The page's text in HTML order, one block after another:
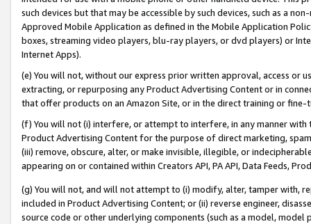
such devices but that may be accessible by such devices, such as a
Approved Mobile Application as defined in the Mobile Application
boxes, streaming video players, blu-ray players, or dvd players) or
Internet Apps).
(e) You will not, without our express prior written approval, access or
extracting, or repurposing any Product Advertising Content or in
that offer products on an Amazon Site, or in the direct training or
(f) You will not (i) interfere, or attempt to interfere, in any manner
Product Advertising Content for the purpose of direct marketing,
(iii) remove, obscure, alter, or make invisible, illegible, or
appearing on or contained within Creators API, PA API, Data Feeds,
(g) You will not, and will not attempt to (i) modify, alter, tamper with,
included in Product Advertising Content; or (ii) reverse engineer,
source code or other underlying components (such as a model,